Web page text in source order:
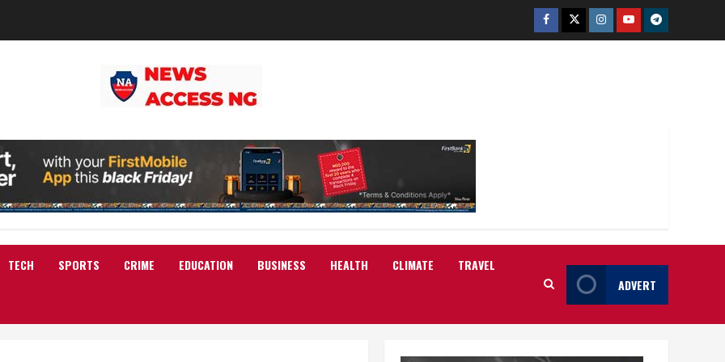
Facebook
TwitterInstagram
YoutubeTelegram
TECH SPORTS CRIME EDUCATION BUSINESS HEALTH CLIMATE TRAVEL
ADVERT